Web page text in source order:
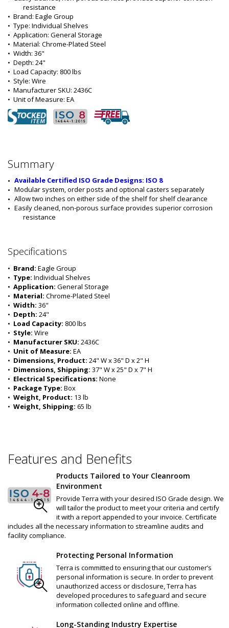
resistance
• Brand: Eagle Group
• Type: Individual Shelves
• Application: General Storage
• Material: Chrome-Plated Steel
• Width: 36"
• Depth: 24"
• Load Capacity: 800 lbs
• Style: Wire
• Manufacturer SKU: 2436C
• Unit of Measure: EA
Summary
Available Certified ISO Grade Designs: ISO 8
Modular system, order posts and optional casters separately
Allow two inches on either side of the shelf for shelf clearance
Easily cleaned, non-porous surface provides superior corrosion
resistance
Specifications
• Brand: Eagle Group
• Type: Individual Shelves
• Application: General Storage
• Material: Chrome-Plated Steel
• Width: 36"
• Depth: 24"
• Load Capacity: 800 lbs
• Style: Wire
• Manufacturer SKU: 2436C
• Unit of Measure: EA
• Dimensions, Product: 24" W x 36" D x 2" H
• Dimensions, Shipping: 37" W x 25" D x 7" H
• Electrical Specifications: None
• Package Type: Box
• Weight, Product: 13 lb
• Weight, Shipping: 65 lb
Features and Benefits
Products Tailored to Your Cleanroom
Environment
Provide Terra with your desired ISO Grade design. We
will tailor the product to meet your criteria and certify
it with a report appended to your invoice. Certificate
includes all the necessary information to streamline audits and
facility compliance.
Protecting Personal Information
Terra is committed to ensuring that our customer’s
personal information is secure. In order to prevent
unauthorized access or disclosure, Terra has
developed procedures to safeguard and secure
information collected online and offline.
Long-Standing Industry Expertise